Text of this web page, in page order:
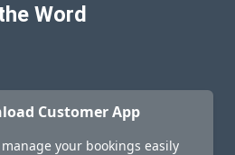
Word
Customer App
your bookings easily